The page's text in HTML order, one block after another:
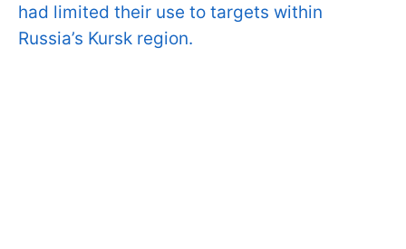
had limited their use to targets within
Russia’s Kursk region.